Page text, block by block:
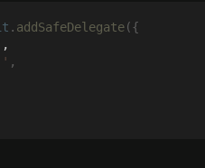
. addSafeDelegate({
,
,